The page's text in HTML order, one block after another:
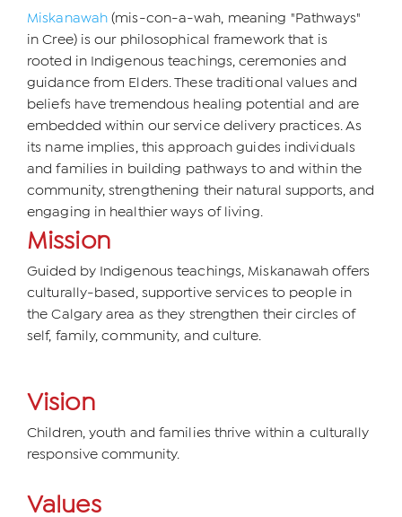
Miskanawah (mis-con-a-wah, meaning "Pathways"
in Cree) is our philosophical framework that is
rooted in Indigenous teachings, ceremonies and
guidance from Elders. These traditional values and
beliefs have tremendous healing potential and are
embedded within our service delivery practices. As
its name implies, this approach guides individuals
and families in building pathways to and within the
community, strengthening their natural supports, and
engaging in healthier ways of living.
Mission
Guided by Indigenous teachings, Miskanawah offers
culturally-based, supportive services to people in
the Calgary area as they strengthen their circles of
self, family, community, and culture.
Vision
Children, youth and families thrive within a culturally
responsive community.
Values